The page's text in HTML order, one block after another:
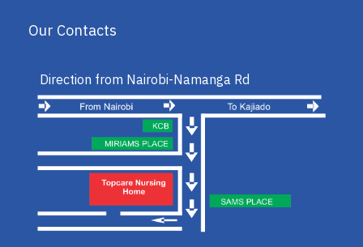
Our Contacts
Direction from Nairobi-Namanga Rd